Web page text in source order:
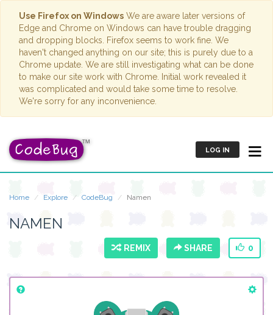
Use Firefox on Windows We are aware later versions of
Edge and Chrome on Windows can have trouble dragging
and dropping blocks. Firefox seems to work fine. We
haven't changed anything on our site; this is purely due to a
Chrome update. We are still investigating what can be done
to make our site work with Chrome. Initial work revealed it
was complicated and would take some time to resolve.
We're sorry for any inconvenience.
LOG IN
Home Explore CodeBug Namen
NAMEN
REMIX SHARE 0